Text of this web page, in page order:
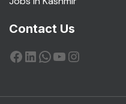
Contact Us
Facebook
LinkedIn
WhatsApp
YouTube
Instagram